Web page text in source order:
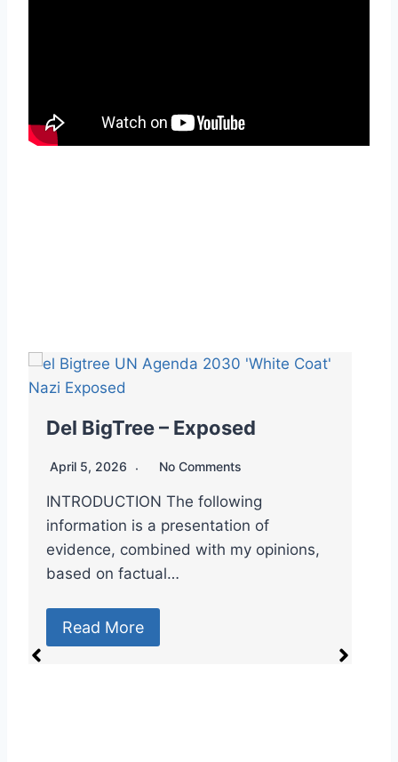
Dr. Robert Malone – Exposed
April 5, 2026 No Comments
🇻🇦👁️🥼 Spook File: Dr. Robert Malone
– “The mRNA Messiah & the Master of
Controlled…